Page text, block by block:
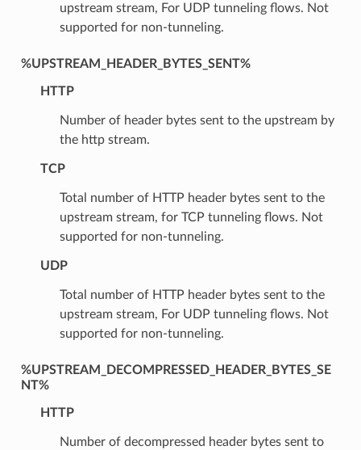
upstream stream, For UDP tunneling flows. Not
supported for non-tunneling.
%UPSTREAM_HEADER_BYTES_SENT%
HTTP
Number of header bytes sent to the upstream by
the http stream.
TCP
Total number of HTTP header bytes sent to the
upstream stream, for TCP tunneling flows. Not
supported for non-tunneling.
UDP
Total number of HTTP header bytes sent to the
upstream stream, For UDP tunneling flows. Not
supported for non-tunneling.
%UPSTREAM_DECOMPRESSED_HEADER_BYTES_SE
NT%
HTTP
Number of decompressed header bytes sent to